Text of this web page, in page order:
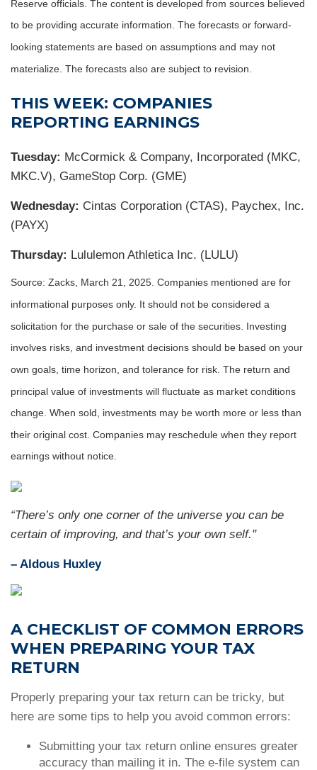
Reserve officials. The content is developed from sources believed
to be providing accurate information. The forecasts or forward-
looking statements are based on assumptions and may not
materialize. The forecasts also are subject to revision.
THIS WEEK: COMPANIES
REPORTING EARNINGS
Tuesday: McCormick & Company, Incorporated (MKC,
MKC.V), GameStop Corp. (GME)
Wednesday: Cintas Corporation (CTAS), Paychex, Inc.
(PAYX)
Thursday: Lululemon Athletica Inc. (LULU)
Source: Zacks, March 21, 2025. Companies mentioned are for
informational purposes only. It should not be considered a
solicitation for the purchase or sale of the securities. Investing
involves risks, and investment decisions should be based on your
own goals, time horizon, and tolerance for risk. The return and
principal value of investments will fluctuate as market conditions
change. When sold, investments may be worth more or less than
their original cost. Companies may reschedule when they report
earnings without notice.
“There’s only one corner of the universe you can be
certain of improving, and that’s your own self."
– Aldous Huxley
A CHECKLIST OF COMMON ERRORS
WHEN PREPARING YOUR TAX
RETURN
Properly preparing your tax return can be tricky, but
here are some tips to help you avoid common errors:
Submitting your tax return online ensures greater
accuracy than mailing it in. The e-file system can